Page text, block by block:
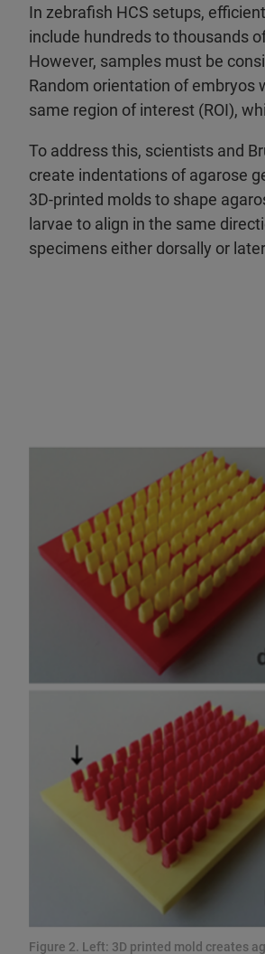
In zebrafish HCS setups,
include hundreds to thousands
However, samples must be
Random orientation of embryos
same region of interest (ROI),
To address this, scientists and
create indentations of agarose
3D-printed molds to shape
larvae to align in the same
specimens either dorsally or
Figure 2. Left: 3D printed mold creates